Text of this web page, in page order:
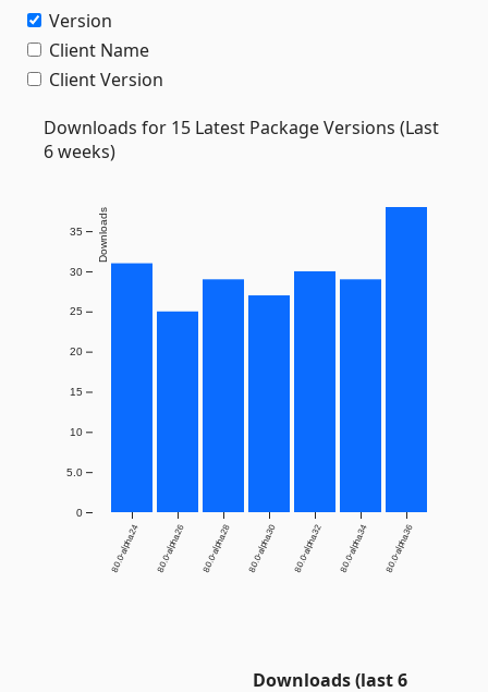
Version
Client Name
Client Version
Downloads for 15 Latest Package Versions (Last
6 weeks)
8.0.0-alpha.24 8.0.0-alpha.26 8.0.0-alpha.28 8.0.0-alpha.30 8.0.0-alpha.32 8.0.0-alpha.34 8.0.0-alpha.36
0
5.0
10
15
20
25
30
35 Downloads
Downloads (last 6